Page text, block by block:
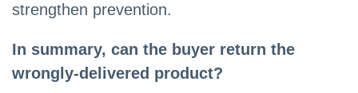
strengthen prevention.
In summary, can the buyer return the
wrongly-delivered product?